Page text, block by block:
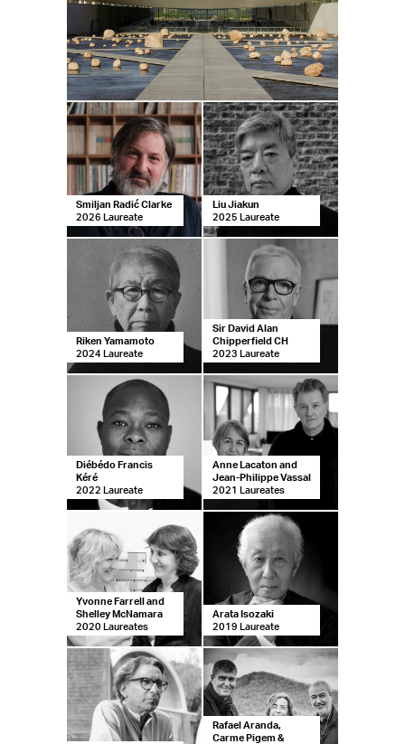
Smiljan Radić Clarke
2026 Laureate
Liu Jiakun
2025 Laureate
Riken Yamamoto
2024 Laureate
Sir David Alan
Chipperfield CH
2023 Laureate
Diébédo Francis
Kéré
2022 Laureate
Anne Lacaton and
Jean-Philippe Vassal
2021 Laureates
Yvonne Farrell and
Shelley McNamara
2020 Laureates
Arata Isozaki
2019 Laureate
Rafael Aranda,
Carme Pigem &